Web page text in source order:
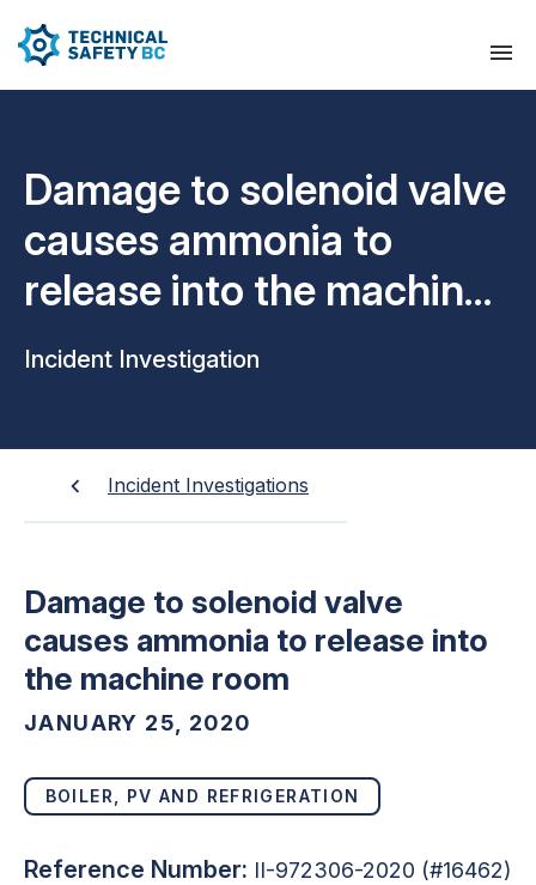
Damage to solenoid valve
causes ammonia to
release into the machine
room
Incident Investigation
Incident Investigations
Damage to solenoid valve
causes ammonia to release into
the machine room
JANUARY 25, 2020
BOILER, PV AND REFRIGERATION
Reference Number: II-972306-2020 (#16462)